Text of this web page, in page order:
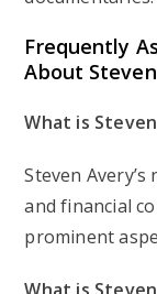
Frequently
About
What is
Steven
and financial
prominent